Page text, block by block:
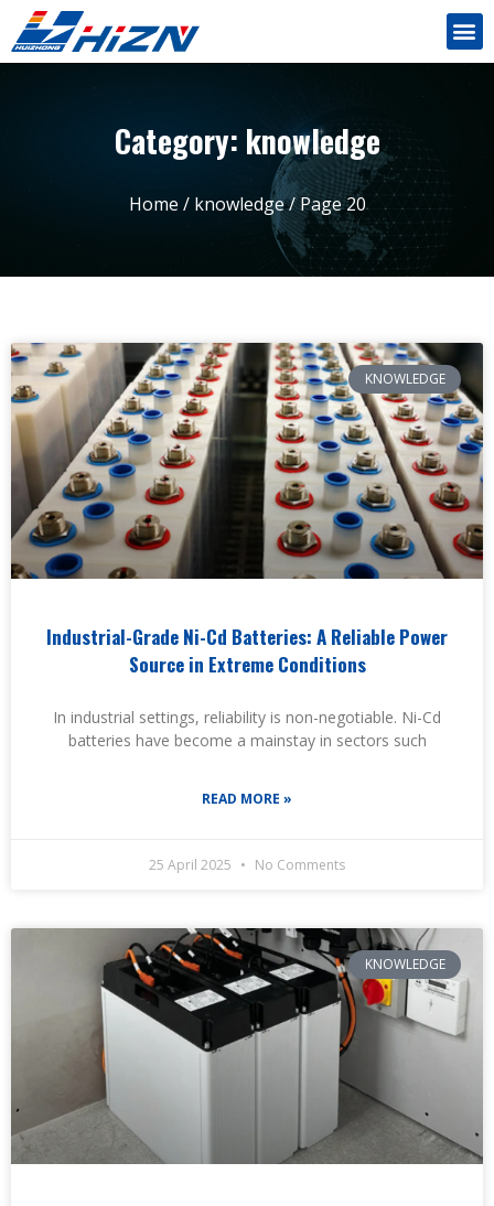
Category: knowledge
Home / knowledge/ Page 20
KNOWLEDGE
Industrial-Grade Ni-Cd Batteries: A Reliable Power
Source in Extreme Conditions
In industrial settings, reliability is non-negotiable. Ni-Cd
batteries have become a mainstay in sectors such
READ MORE »
25 April 2025 No Comments
KNOWLEDGE